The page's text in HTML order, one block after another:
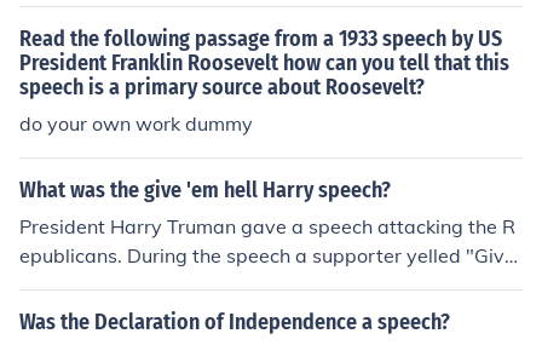
Read the following passage from a 1933 speech by US
President Franklin Roosevelt how can you tell that this
speech is a primary source about Roosevelt?
do your own work dummy
What was the give 'em hell Harry speech?
President Harry Truman gave a speech attacking the R
epublicans. During the speech a supporter yelled "Give
'em Hell, Harry!". Truman replied, "I don't give them Hel
l. I just tell the truth about them and they think it's Hell."
Was the Declaration of Independence a speech?